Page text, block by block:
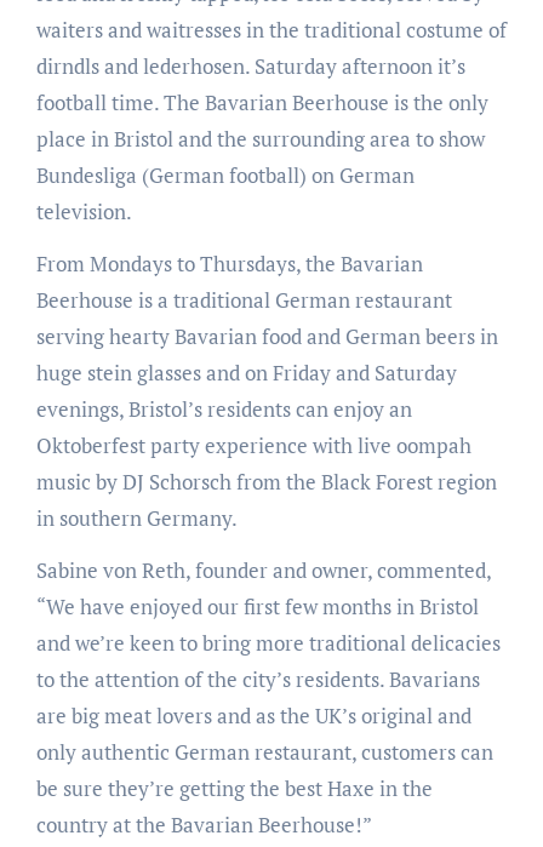
waiters and waitresses in the traditional costume of
dirndls and lederhosen. Saturday afternoon it’s
football time. The Bavarian Beerhouse is the only
place in Bristol and the surrounding area to show
Bundesliga (German football) on German
television.
From Mondays to Thursdays, the Bavarian
Beerhouse is a traditional German restaurant
serving hearty Bavarian food and German beers in
huge stein glasses and on Friday and Saturday
evenings, Bristol’s residents can enjoy an
Oktoberfest party experience with live oompah
music by DJ Schorsch from the Black Forest region
in southern Germany.
Sabine von Reth, founder and owner, commented,
“We have enjoyed our first few months in Bristol
and we’re keen to bring more traditional delicacies
to the attention of the city’s residents. Bavarians
are big meat lovers and as the UK’s original and
only authentic German restaurant, customers can
be sure they’re getting the best Haxe in the
country at the Bavarian Beerhouse!”